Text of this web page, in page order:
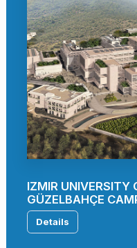
IZMIR UNIVERSITY
GÜZELBAHÇE
Details